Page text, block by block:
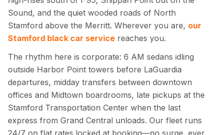
Sound, and the quiet wooded roads of North
Stamford above the Merritt. Wherever you are, our
Stamford black car service reaches you.
The rhythm here is corporate: 6 AM sedans idling
outside Harbor Point towers before LaGuardia
departures, midday transfers between downtown
offices and Midtown boardrooms, late pickups at the
Stamford Transportation Center when the last
express from Grand Central unloads. Our fleet runs
24/7 on flat rates locked at booking—no surge, ever.